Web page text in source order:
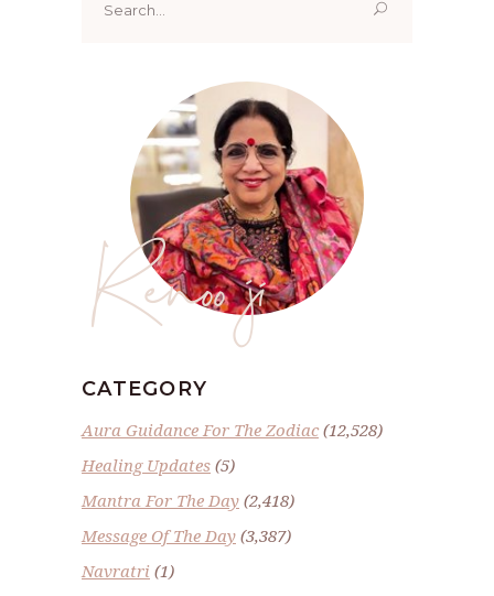
for:
Renoo ji
CATEGORY
Aura Guidance For The Zodiac(12,528)
Healing Updates (5)
Mantra For The Day (2,418)
Message Of The Day (3,387)
Navratri (1)